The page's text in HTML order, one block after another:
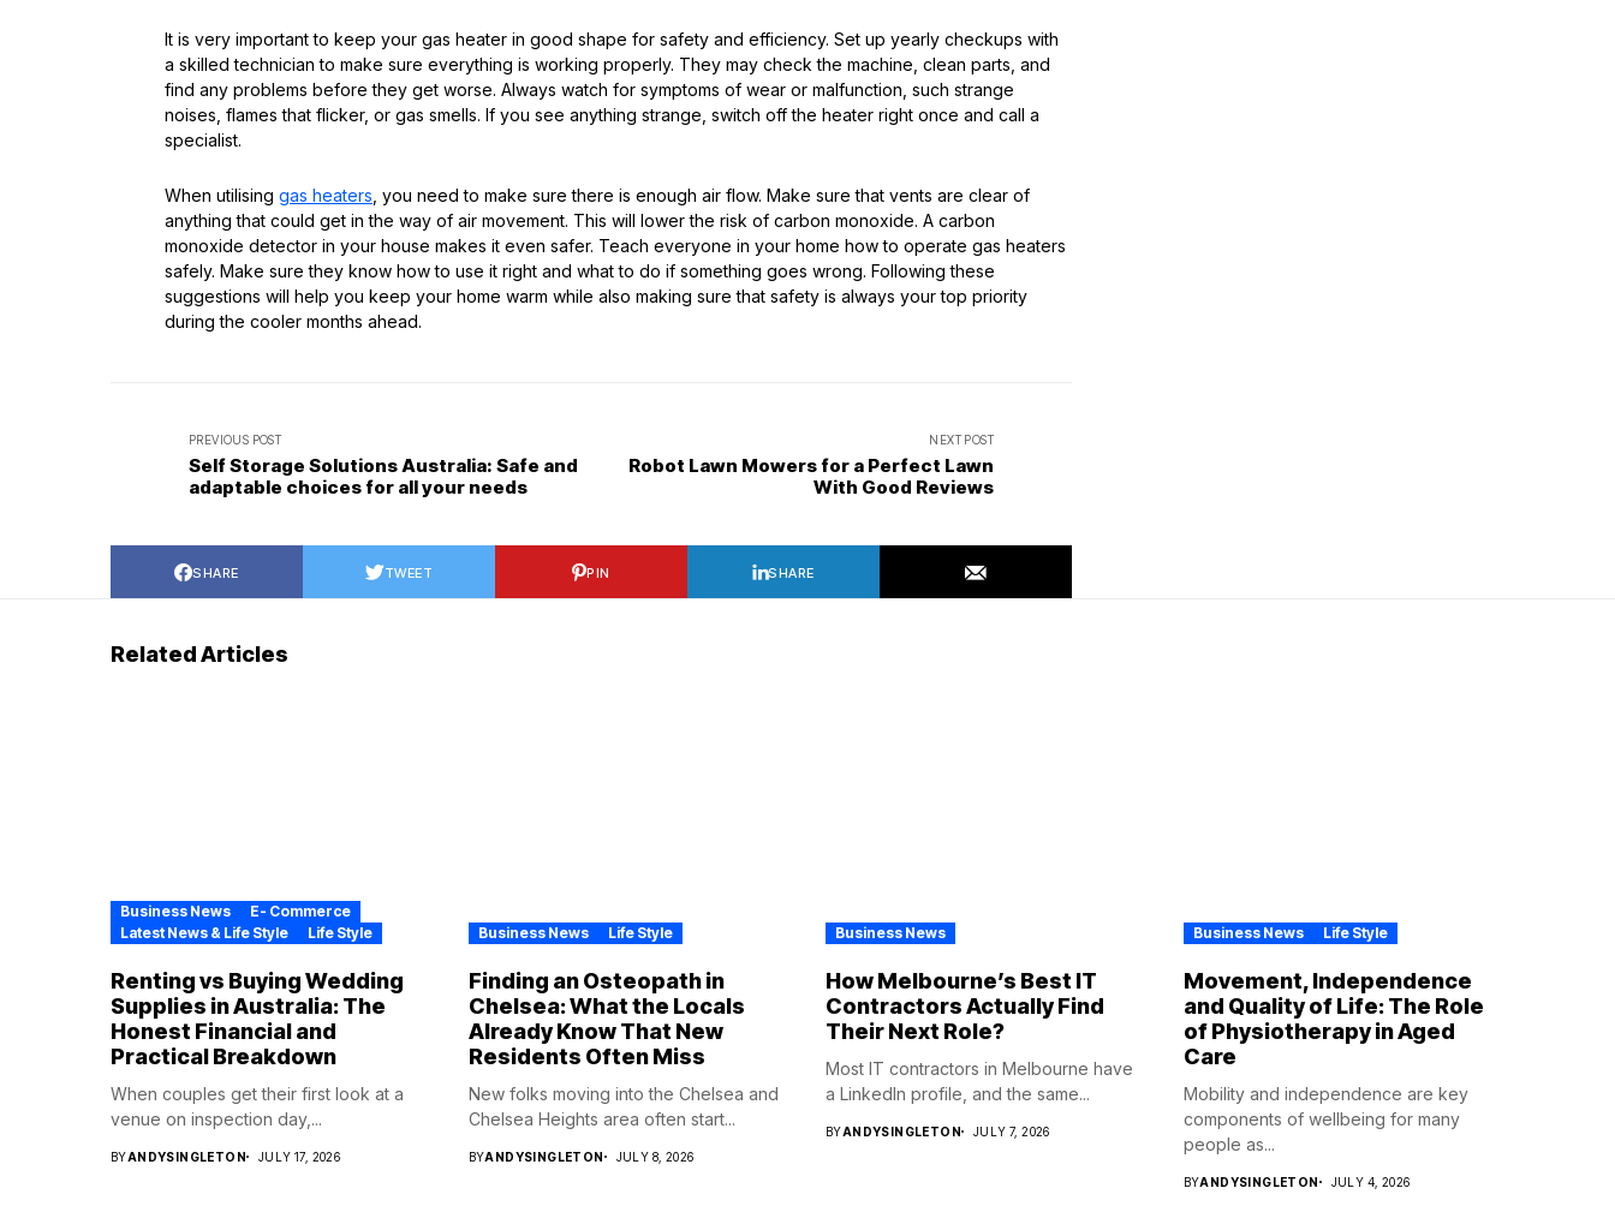
It is very important to keep your gas heater in good shape for safety and efficiency. Set up yearly checkups with
a skilled technician to make sure everything is working properly. They may check the machine, clean parts, and
find any problems before they get worse. Always watch for symptoms of wear or malfunction, such strange
noises, flames that flicker, or gas smells. If you see anything strange, switch off the heater right once and call a
specialist.
When utilising gas heaters, you need to make sure there is enough air flow. Make sure that vents are clear of
anything that could get in the way of air movement. This will lower the risk of carbon monoxide. A carbon
monoxide detector in your house makes it even safer. Teach everyone in your home how to operate gas heaters
safely. Make sure they know how to use it right and what to do if something goes wrong. Following these
suggestions will help you keep your home warm while also making sure that safety is always your top priority
during the cooler months ahead.
PREVIOUS POST
Self Storage Solutions Australia: Safe and
adaptable choices for all your needs
NEXT POST
Robot Lawn Mowers for a Perfect Lawn
With Good Reviews
SHARE TWEET PIN SHARE
Related Articles
Business News
E- Commerce
Latest News & Life Style
Life Style
Renting vs Buying Wedding
Supplies in Australia: The
Honest Financial and
Practical Breakdown
When couples get their first look at a
venue on inspection day,...
BYANDYSINGLETON JULY 17, 2026
Business News Life Style
Finding an Osteopath in
Chelsea: What the Locals
Already Know That New
Residents Often Miss
New folks moving into the Chelsea and
Chelsea Heights area often start...
BYANDYSINGLETON JULY 8, 2026
Business News
How Melbourne’s Best IT
Contractors Actually Find
Their Next Role?
Most IT contractors in Melbourne have
a LinkedIn profile, and the same...
BYANDYSINGLETON JULY 7, 2026
Business News Life Style
Movement, Independence
and Quality of Life: The Role
of Physiotherapy in Aged
Care
Mobility and independence are key
components of wellbeing for many
people as...
BYANDYSINGLETON JULY 4, 2026